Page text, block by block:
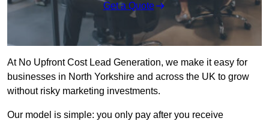
Get a Quote
At No Upfront Cost Lead Generation, we make it easy for
businesses in North Yorkshire and across the UK to grow
without risky marketing investments.
Our model is simple: you only pay after you receive